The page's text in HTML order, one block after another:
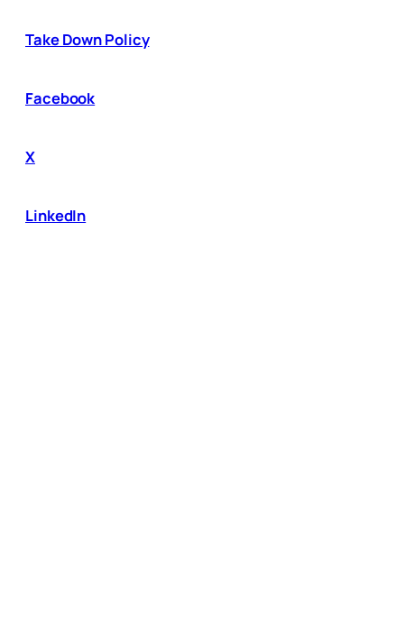
Take Down Policy
Facebook
X
LinkedIn